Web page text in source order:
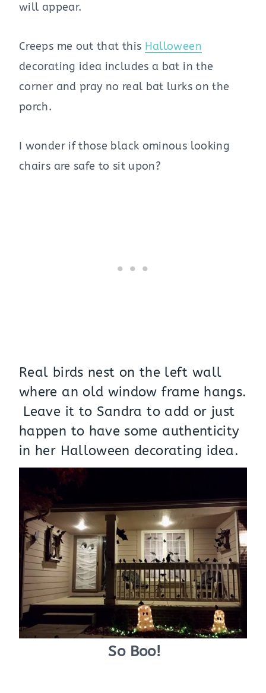
will appear.
Creeps me out that this Halloween
decorating idea includes a bat in the
corner and pray no real bat lurks on the
porch.
I wonder if those black ominous looking
chairs are safe to sit upon?
Real birds nest on the left wall
where an old window frame hangs.
Leave it to Sandra to add or just
happen to have some authenticity
in her Halloween decorating idea.
So Boo!